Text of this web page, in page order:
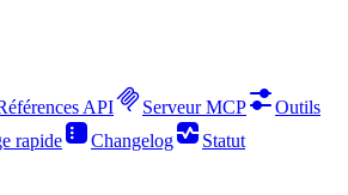
API Serveur MCP
Outils
rapide
Changelog
Statut